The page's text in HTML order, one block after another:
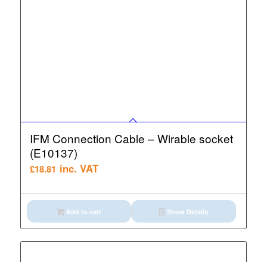
IFM Connection Cable – Wirable socket
(E10137)
£18.81 inc. VAT
Add to cart Show Details